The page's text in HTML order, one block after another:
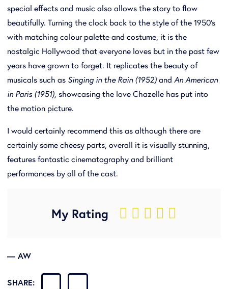
special effects and music also allows the story to flow
beautifully. Turning the clock back to the style of the 1950’s
with matching colour palette and costume, it is the
nostalgic Hollywood that everyone loves but in the past few
years have grown to forget. It replicates the beauty of
musicals such as Singing in the Rain (1952)and An American
in Paris (1951), showcasing the love Chazelle has put into
the motion picture.
I would certainly recommend this as although there are
certainly some cheesy parts, overall it is visually stunning,
features fantastic cinematography and brilliant
performances by all of the cast.
My Rating     
— AW
SHARE: